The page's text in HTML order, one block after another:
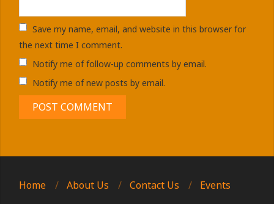
Save my name, email, and website in this browser for
the next time I comment.
Notify me of follow-up comments by email.
Notify me of new posts by email.
Home About Us Contact Us Events